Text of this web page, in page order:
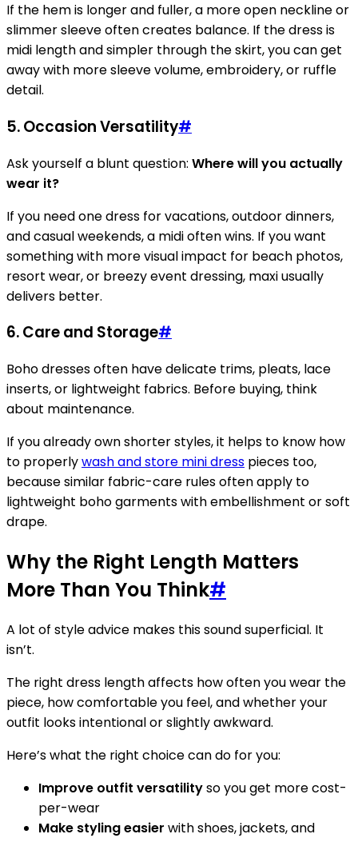
If the hem is longer and fuller, a more open neckline or
slimmer sleeve often creates balance. If the dress is
midi length and simpler through the skirt, you can get
away with more sleeve volume, embroidery, or ruffle
detail.
5. Occasion Versatility#
Ask yourself a blunt question: Where will you actually
wear it?
If you need one dress for vacations, outdoor dinners,
and casual weekends, a midi often wins. If you want
something with more visual impact for beach photos,
resort wear, or breezy event dressing, maxi usually
delivers better.
6. Care and Storage#
Boho dresses often have delicate trims, pleats, lace
inserts, or lightweight fabrics. Before buying, think
about maintenance.
If you already own shorter styles, it helps to know how
to properlywash and store mini dress pieces too,
because similar fabric-care rules often apply to
lightweight boho garments with embellishment or soft
drape.
Why the Right Length Matters
More Than You Think#
A lot of style advice makes this sound superficial. It
isn’t.
The right dress length affects how often you wear the
piece, how comfortable you feel, and whether your
outfit looks intentional or slightly awkward.
Here’s what the right choice can do for you:
Improve outfit versatilityso you get more cost-
per-wear
Make styling easier with shoes, jackets, and